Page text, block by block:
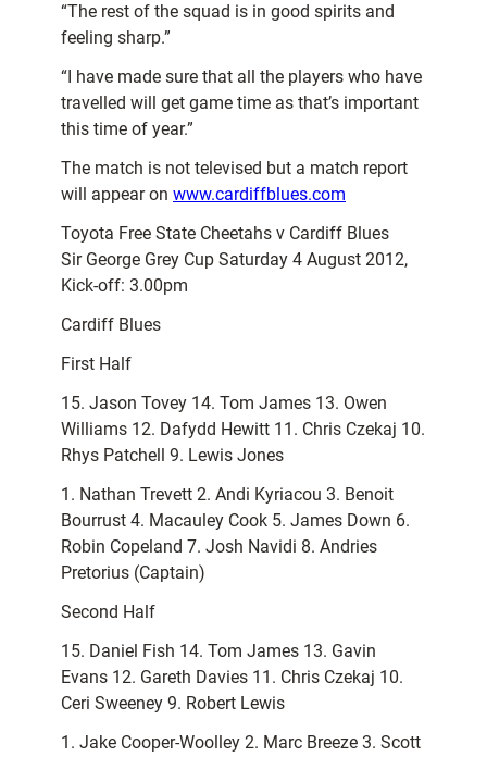
“The rest of the squad is in good spirits and
feeling sharp.”
“I have made sure that all the players who have
travelled will get game time as that’s important
this time of year.”
The match is not televised but a match report
will appear on www.cardiffblues.com
Toyota Free State Cheetahs v Cardiff Blues
Sir George Grey Cup Saturday 4 August 2012,
Kick-off: 3.00pm
Cardiff Blues
First Half
15. Jason Tovey 14. Tom James 13. Owen
Williams 12. Dafydd Hewitt 11. Chris Czekaj 10.
Rhys Patchell 9. Lewis Jones
1. Nathan Trevett 2. Andi Kyriacou 3. Benoit
Bourrust 4. Macauley Cook 5. James Down 6.
Robin Copeland 7. Josh Navidi 8. Andries
Pretorius (Captain)
Second Half
15. Daniel Fish 14. Tom James 13. Gavin
Evans 12. Gareth Davies 11. Chris Czekaj 10.
Ceri Sweeney 9. Robert Lewis
1. Jake Cooper-Woolley 2. Marc Breeze 3. Scott